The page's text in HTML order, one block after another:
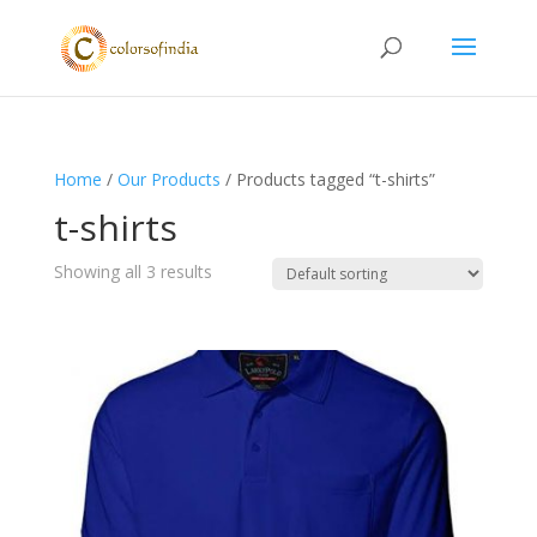
Home / Our Products / Products tagged “t-shirts”
t-shirts
Showing all 3 results